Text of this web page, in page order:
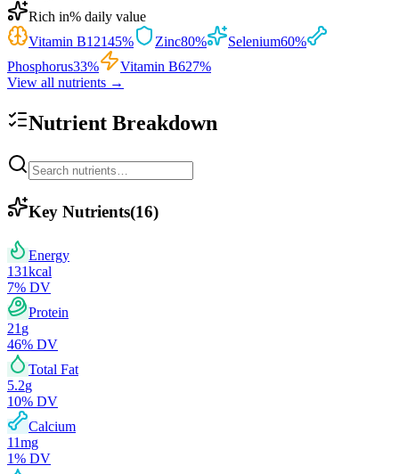
Rich in% daily value
Vitamin B12145% Zinc80% Selenium60%
Phosphorus33% Vitamin B627%
View all nutrients →
Nutrient Breakdown
Key Nutrients(16)
Energy
131kcal
7% DV
Protein
21 g
46% DV
Total Fat
5.2g
10% DV
Calcium
11mg
1% DV